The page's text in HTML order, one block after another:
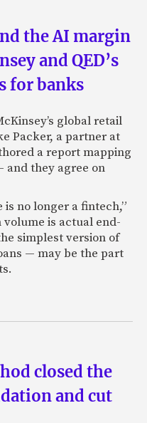
the AI margin
and QED’s
for banks
global retail
Packer, a partner at
a report mapping
and they agree on
is no longer a fintech,”
is actual end-
simplest version of
— may be the part
closed the
and cut